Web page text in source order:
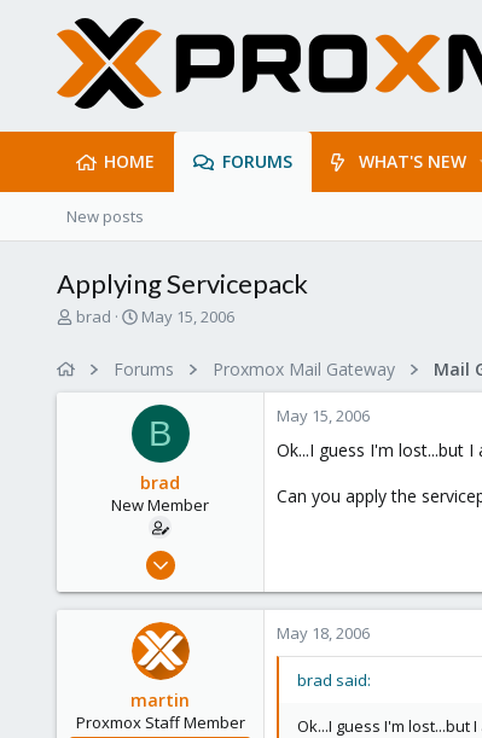
HOME FORUMS WHAT'S NEW
New posts
Applying Servicepack
T
brad
S
r
e
May 15, 2006
Forums Proxmox Mail Gateway
B
brad
New Member
May 15, 2006
0
May 15, 2006
Ok...I guess I'm lost...but
Can you apply the
martin
Proxmox Staff Member
May 18, 2006
brad said:
Ok...I guess I'm lost...but